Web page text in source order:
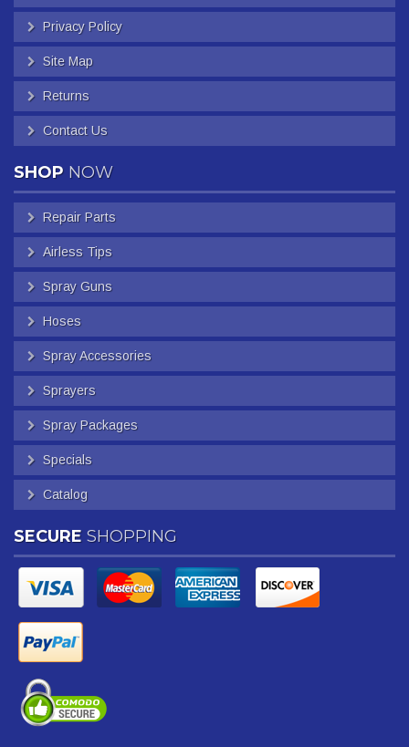
Privacy Policy
Site Map
Returns
Contact Us
SHOP NOW
Repair Parts
Airless Tips
Spray Guns
Hoses
Spray Accessories
Sprayers
Spray Packages
Specials
Catalog
SECURE SHOPPING